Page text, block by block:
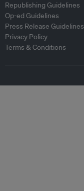
Republishing Guidelines
Op-ed Guidelines
Press Release Guidelines
Privacy Policy
Terms & Conditions